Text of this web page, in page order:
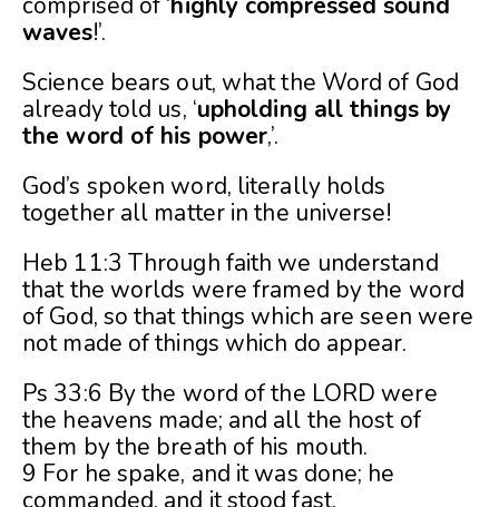
waves!’.
Science bears out, what the Word of God
already told us, ‘upholding all things by
the word of his power,’.
God’s spoken word, literally holds
together all matter in the universe!
Heb 11:3 Through faith we understand
that the worlds were framed by the word
of God, so that things which are seen were
not made of things which do appear.
Ps 33:6 By the word of the LORD were
the heavens made; and all the host of
them by the breath of his mouth.
9 For he spake, and it was done; he
commanded, and it stood fast.